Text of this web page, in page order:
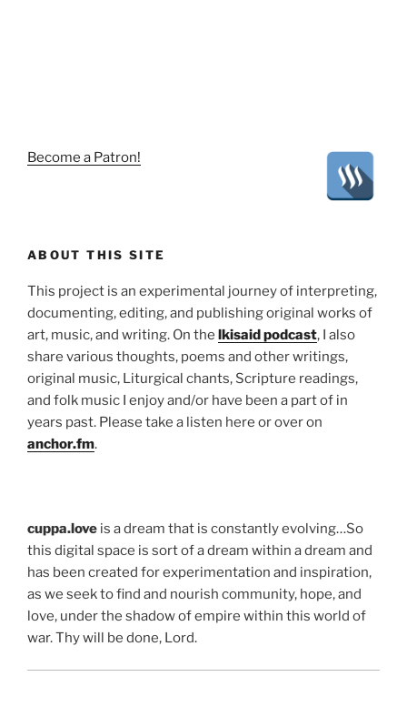
Become a Patron!
ABOUT THIS SITE
This project is an experimental journey of interpreting,
documenting, editing, and publishing original works of
art, music, and writing. On the
lkisaid podcast, I also
share various thoughts, poems and other writings,
original music, Liturgical chants, Scripture readings,
and folk music I enjoy and/or have been a part of in
years past. Please take a listen here or over on
anchor.fm.
cuppa.love is a dream that is constantly evolving…So
this digital space is sort of a dream within a dream and
has been created for experimentation and inspiration,
as we seek to find and nourish community, hope, and
love, under the shadow of empire within this world of
war. Thy will be done, Lord.